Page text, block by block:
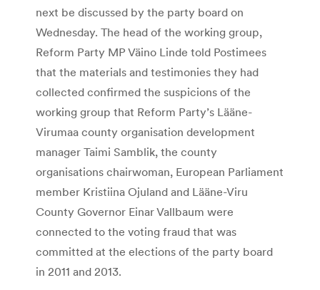
next be discussed by the party board on
Wednesday. The head of the working group,
Reform Party MP Väino Linde told Postimees
that the materials and testimonies they had
collected confirmed the suspicions of the
working group that Reform Party’s Lääne-
Virumaa county organisation development
manager Taimi Samblik, the county
organisations chairwoman, European Parliament
member Kristiina Ojuland and Lääne-Viru
County Governor Einar Vallbaum were
connected to the voting fraud that was
committed at the elections of the party board
in 2011 and 2013.